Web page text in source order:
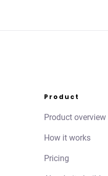
Product
Product overview
How it works
Pricing